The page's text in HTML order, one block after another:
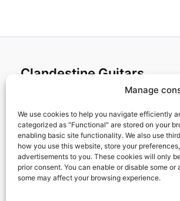
Manage
We use cookies to help you navigate efficiently
categorized as "Functional" are stored on your
enabling basic site functionality. We also use
how you use this website, store your
advertisements to you. These cookies will only
prior consent. You can enable or disable some
some may affect your browsing experience.
Clandestine Guitars
Home
Shop
My account
Contact us